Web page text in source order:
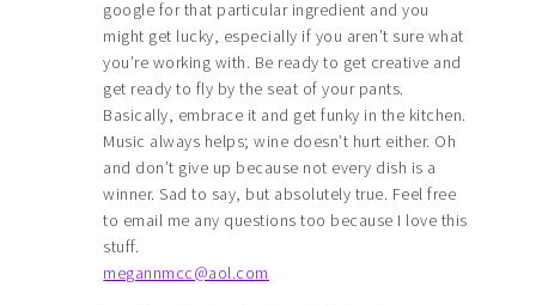
google for that particular ingredient and you
might get lucky, especially if you aren’t sure what
you’re working with. Be ready to get creative and
get ready to fly by the seat of your pants.
Basically, embrace it and get funky in the kitchen.
Music always helps; wine doesn’t hurt either. Oh
and don’t give up because not every dish is a
winner. Sad to say, but absolutely true. Feel free
to email me any questions too because I love this
stuff.
megannmcc@aol.com